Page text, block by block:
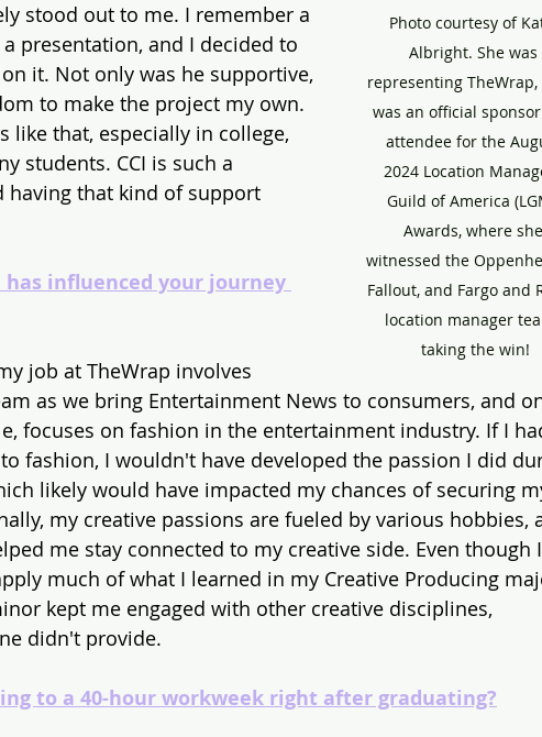
Photo courtesy of
Albright. She was
representing TheWrap,
was an official
attendee for the
2024 Location
Guild of America
Awards, where she
witnessed the
Fallout, and Fargo and
location manager
taking the win!
stood out to me. I remember a
presentation, and I decided to
it. Not only was he supportive,
to make the project my own.
like that, especially in college,
students. CCI is such a
having that kind of support
has influenced your journey
job at TheWrap involves
as we bring Entertainment News to consumers, and
focuses on fashion in the entertainment industry. If I
fashion, I wouldn't have developed the passion I did
likely would have impacted my chances of securing
my creative passions are fueled by various hobbies,
me stay connected to my creative side. Even though I
much of what I learned in my Creative Producing
kept me engaged with other creative disciplines,
didn't provide.
to a 40-hour workweek right after graduating?